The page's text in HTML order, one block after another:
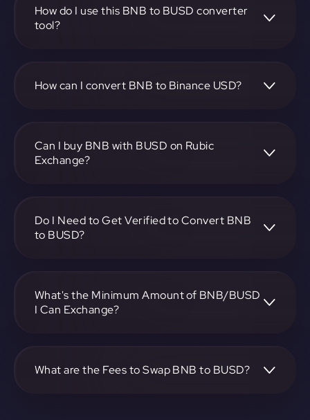
both BNB and Binance USD.
How do I use this BNB to BUSD converter
tool?
on-screen instructions to complete the exchange.
How can I convert BNB to Binance USD?
specify the amount, and complete the conversion process.
Can I buy BNB with BUSD on Rubic
Exchange?
exchange.
Do I Need to Get Verified to Convert BNB
to BUSD?
What's the Minimum Amount of BNB/BUSD
I Can Exchange?
specific details.
What are the Fees to Swap BNB to BUSD?